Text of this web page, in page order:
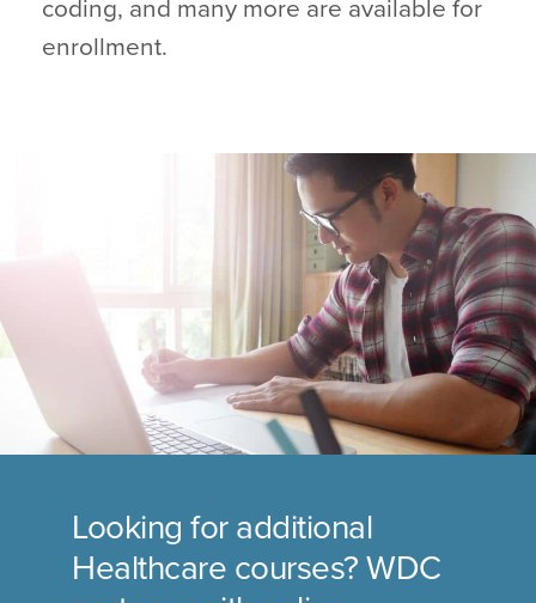
coding, and many more are available for
enrollment.
Looking for additional
Healthcare courses? WDC